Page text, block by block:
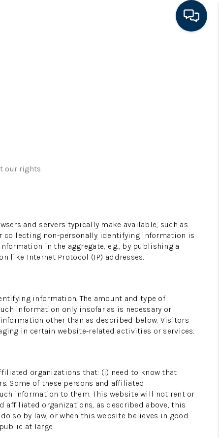
FINANCING
MANAGEMENT
MEET OUR AGENTS
our rights
and servers typically make available, such as
collecting non-personally identifying information is
in the aggregate, e.g., by publishing a
like Internet Protocol (IP) addresses.
information. The amount and type of
information only insofar as is necessary or
other than as described below. Visitors
in certain website-related activities or services.
organizations that: (i) need to know that
Some of these persons and affiliated
information to them. This website will not rent or
affiliated organizations, as described above, this
so by law, or when this website believes in good
at large.